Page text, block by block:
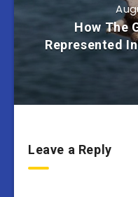
How The
Represented
Leave a Reply